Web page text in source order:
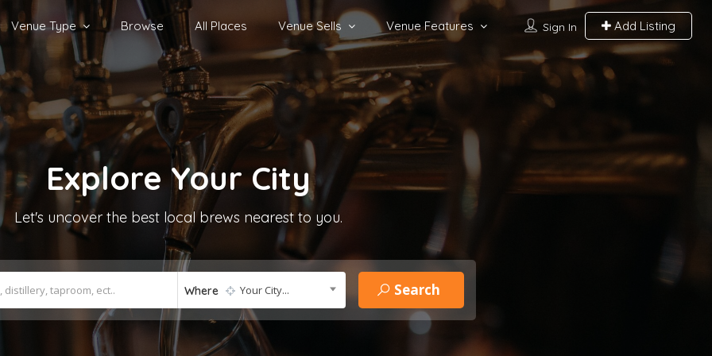
Sign In Add Listing
Venue Type Browse All Places Venue Sells Venue Features
Explore Your City
Let's uncover the best local brews nearest to you.
Where Your City...